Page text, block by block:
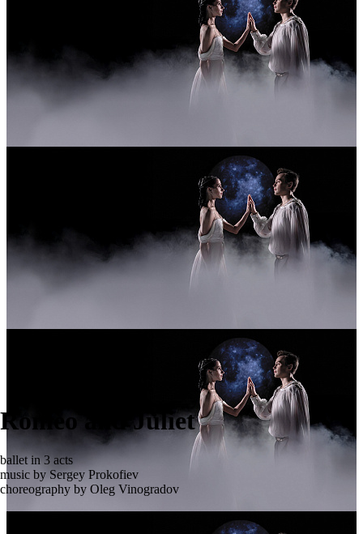
Romeo and Juliet
ballet in 3 acts
music by Sergey Prokofiev
choreography by Oleg Vinogradov